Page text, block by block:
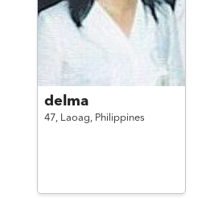
delma
47, Laoag, Philippines